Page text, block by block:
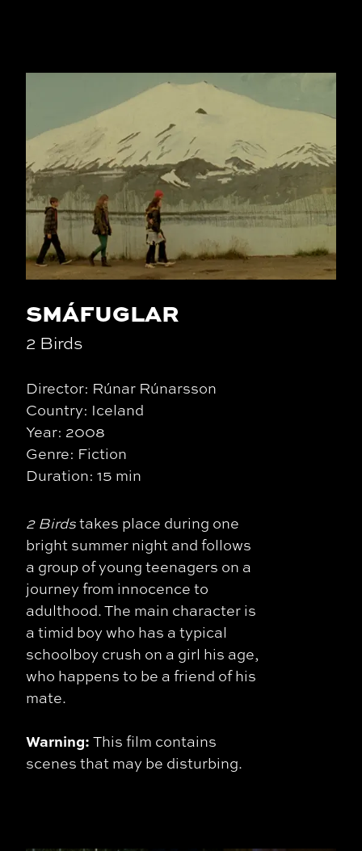
SMÁFUGLAR
2 Birds
Director: Rúnar Rúnarsson
Country: Iceland
Year: 2008
Genre: Fiction
Duration: 15 min
2 Birdstakes place during one
bright summer night and follows
a group of young teenagers on a
journey from innocence to
adulthood. The main character is
a timid boy who has a typical
schoolboy crush on a girl his age,
who happens to be a friend of his
mate.
Warning: This film contains
scenes that may be disturbing.